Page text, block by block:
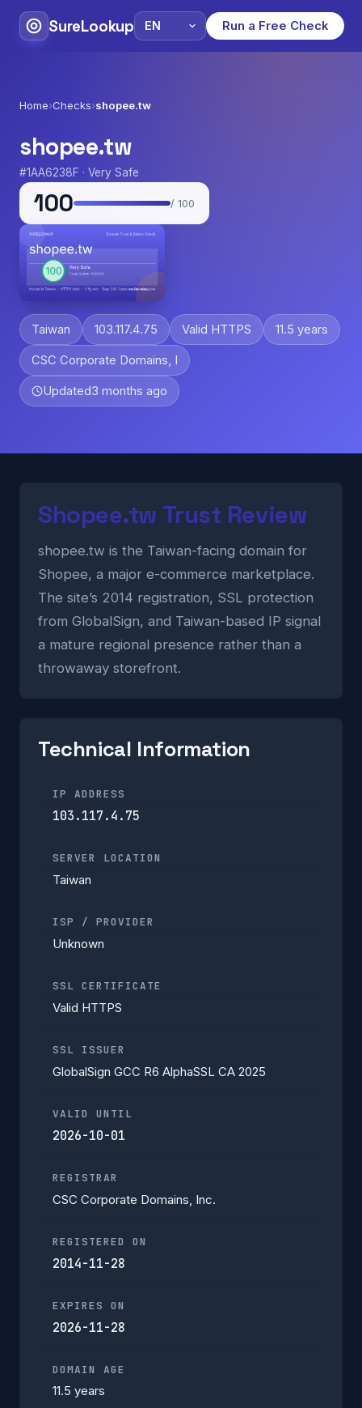
SureLookup Run a Free Check
Home›Checks›shopee.tw
shopee.tw
#1AA6238F · Very Safe
100 / 100
Taiwan 103.117.4.75 Valid HTTPS 11.5 years
CSC Corporate Domains, I
Updated3 months ago
Shopee.tw Trust Review
shopee.tw is the Taiwan-facing domain for
Shopee, a major e-commerce marketplace.
The site’s 2014 registration, SSL protection
from GlobalSign, and Taiwan-based IP signal
a mature regional presence rather than a
throwaway storefront.
Technical Information
IP ADDRESS
103.117.4.75
SERVER LOCATION
Taiwan
ISP / PROVIDER
Unknown
SSL CERTIFICATE
Valid HTTPS
SSL ISSUER
GlobalSign GCC R6 AlphaSSL CA 2025
VALID UNTIL
2026-10-01
REGISTRAR
CSC Corporate Domains, Inc.
REGISTERED ON
2014-11-28
EXPIRES ON
2026-11-28
DOMAIN AGE
11.5 years